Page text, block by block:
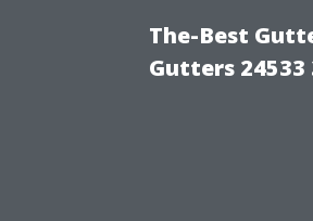
The-Best
Gutters 24533